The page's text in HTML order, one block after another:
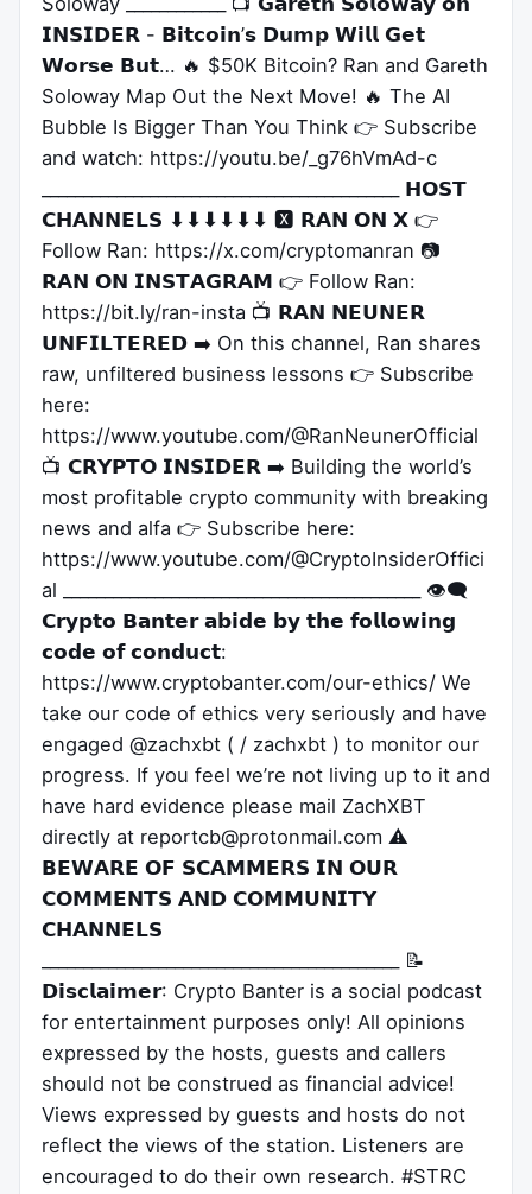
𝗜𝗡𝗦𝗜𝗗𝗘𝗥 - 𝗕𝗶𝘁𝗰𝗼𝗶𝗻’𝘀 𝗗𝘂𝗺𝗽 𝗪𝗶𝗹𝗹 𝗚𝗲𝘁
𝗪𝗼𝗿𝘀𝗲 𝗕𝘂𝘁… 🔥 $50K Bitcoin? Ran and Gareth
Soloway Map Out the Next Move! 🔥 The AI
Bubble Is Bigger Than You Think 👉 Subscribe
and watch: https://youtu.be/_g76hVmAd-c
___________________________________________ 𝗛𝗢𝗦𝗧
𝗖𝗛𝗔𝗡𝗡𝗘𝗟𝗦 ⬇⬇⬇⬇⬇⬇ 🆇 𝗥𝗔𝗡 𝗢𝗡 𝗫 👉
Follow Ran: https://x.com/cryptomanran 📷
𝗥𝗔𝗡 𝗢𝗡 𝗜𝗡𝗦𝗧𝗔𝗚𝗥𝗔𝗠 👉 Follow Ran:
https://bit.ly/ran-insta 📺 𝗥𝗔𝗡 𝗡𝗘𝗨𝗡𝗘𝗥
𝗨𝗡𝗙𝗜𝗟𝗧𝗘𝗥𝗘𝗗 ➡️ On this channel, Ran shares
raw, unfiltered business lessons 👉 Subscribe
here:
https://www.youtube.com/@RanNeunerOfficial
📺 𝗖𝗥𝗬𝗣𝗧𝗢 𝗜𝗡𝗦𝗜𝗗𝗘𝗥 ➡️ Building the world’s
most profitable crypto community with breaking
news and alfa 👉 Subscribe here:
https://www.youtube.com/@CryptoInsiderOffici
al ___________________________________________ 👁️‍🗨️
𝗖𝗿𝘆𝗽𝘁𝗼 𝗕𝗮𝗻𝘁𝗲𝗿 𝗮𝗯𝗶𝗱𝗲 𝗯𝘆 𝘁𝗵𝗲 𝗳𝗼𝗹𝗹𝗼𝘄𝗶𝗻𝗴
𝗰𝗼𝗱𝗲 𝗼𝗳 𝗰𝗼𝗻𝗱𝘂𝗰𝘁:
https://www.cryptobanter.com/our-ethics/ We
take our code of ethics very seriously and have
engaged @zachxbt ( / zachxbt ) to monitor our
progress. If you feel we’re not living up to it and
have hard evidence please mail ZachXBT
directly at reportcb@protonmail.com ⚠️
𝗕𝗘𝗪𝗔𝗥𝗘 𝗢𝗙 𝗦𝗖𝗔𝗠𝗠𝗘𝗥𝗦 𝗜𝗡 𝗢𝗨𝗥
𝗖𝗢𝗠𝗠𝗘𝗡𝗧𝗦 𝗔𝗡𝗗 𝗖𝗢𝗠𝗠𝗨𝗡𝗜𝗧𝗬
𝗖𝗛𝗔𝗡𝗡𝗘𝗟𝗦
___________________________________________ 📝
𝗗𝗶𝘀𝗰𝗹𝗮𝗶𝗺𝗲𝗿: Crypto Banter is a social podcast
for entertainment purposes only! All opinions
expressed by the hosts, guests and callers
should not be construed as financial advice!
Views expressed by guests and hosts do not
reflect the views of the station. Listeners are
encouraged to do their own research. #STRC